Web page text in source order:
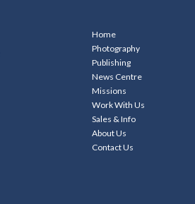
Home
Photography
Publishing
News Centre
Missions
Work With Us
Sales & Info
About Us
Contact Us